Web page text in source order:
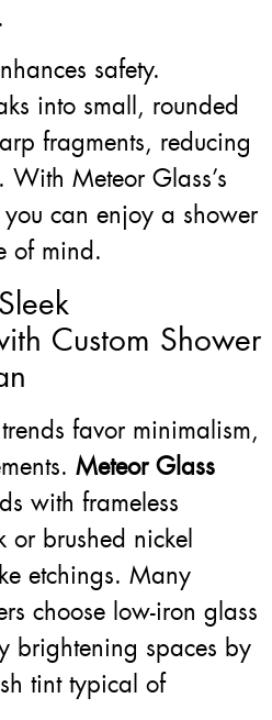
safety.
into small, rounded
fragments, reducing
. With Meteor Glass’s
can enjoy a shower
of mind.
Custom Shower
favor minimalism,
Meteor Glass
with frameless
or brushed nickel
etchings. Many
choose low-iron glass
brightening spaces by
tint typical of